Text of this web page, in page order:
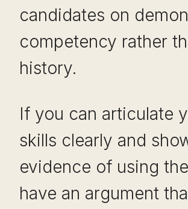
candidates on
competency rather
history.
If you can articulate
skills clearly and
evidence of using
have an argument